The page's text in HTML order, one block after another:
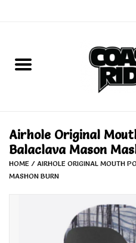
Home
Face Masks
Airhole Original
Balaclava Mason
HOME / AIRHOLE ORIGINAL MOUTH
MASHON BURN